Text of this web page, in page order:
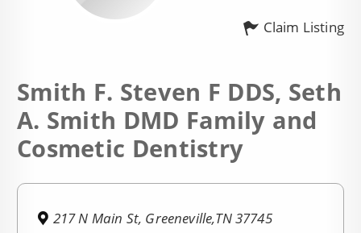
Claim Listing
Smith F. Steven F DDS, Seth
A. Smith DMD Family and
Cosmetic Dentistry
217 N Main St, Greeneville,TN 37745